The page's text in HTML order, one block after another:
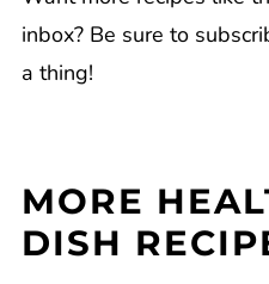
inbox? Be sure to
a thing!
MORE
DISH